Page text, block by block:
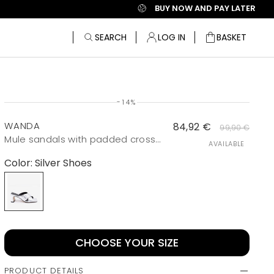
BUY NOW AND PAY LATER
SEARCH LOG IN BagBASKET
-14%
WANDA
Mule sandals with padded crossed vamp and metallic wide heel
84,92 € 99,90 €
AVAILABLE
Color:Silver Shoes
CHOOSE YOUR SIZE
PRODUCT DETAILS